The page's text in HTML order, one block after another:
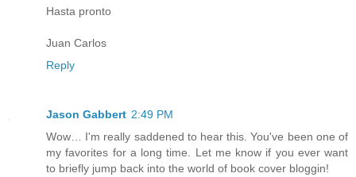
Hasta pronto
Juan Carlos
Reply
Jason Gabbert 2:49 PM
Wow… I'm really saddened to hear this. You've been one of
my favorites for a long time. Let me know if you ever want
to briefly jump back into the world of book cover bloggin!